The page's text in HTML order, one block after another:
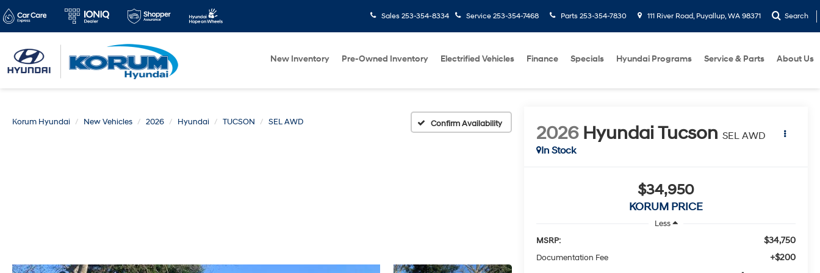
Sales 253-354-8334 Service 253-354-7468 Parts 253-354-7830 111 River Road, Puyallup, WA 98371 Search
New Inventory Pre-Owned Inventory Electrified Vehicles Finance Specials Hyundai Programs Service & Parts About Us
Korum Hyundai New Vehicles 2026 Hyundai TUCSON SEL AWD Confirm Availability 2026 Hyundai Tucson SEL AWD
In Stock
$34,950
KORUM PRICE
Less
MSRP:
$34,750
Documentation Fee +$200